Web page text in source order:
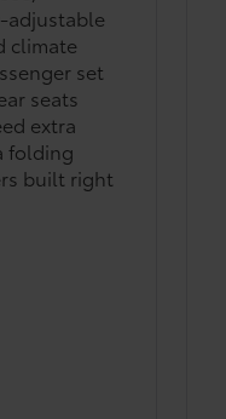
adjustable
climate
set
seats
extra
folding
built right